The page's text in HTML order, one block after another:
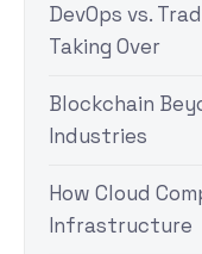
DevOps vs.
Taking Over
Blockchain
Industries
How Cloud
Infrastructure